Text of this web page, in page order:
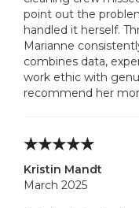
point out the
handled it herself.
Marianne
combines data,
work ethic with
recommend her
Kristin Mandt
March 2025